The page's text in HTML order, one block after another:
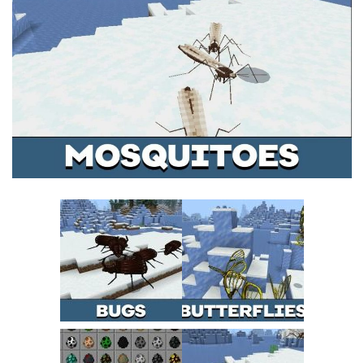
Installing on Windows
Installing on Windows
Contacts